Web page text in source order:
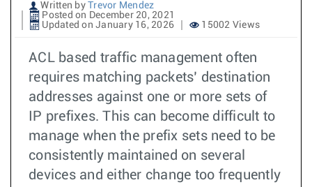
Written by
Trevor Mendez
Posted on December 20, 2021
Updated on January 16, 2026
15002 Views
ACL based traffic management often
requires matching packets’ destination
addresses against one or more sets of
IP prefixes. This can become difficult to
manage when the prefix sets need to be
consistently maintained on several
devices and either change too frequently